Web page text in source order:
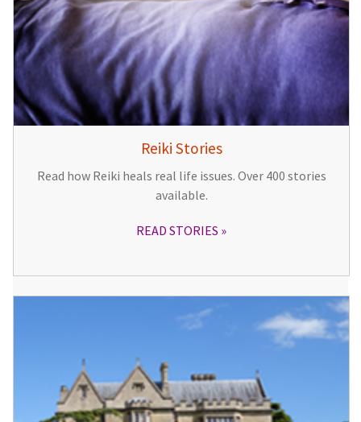
Reiki Stories
Read how Reiki heals real life issues. Over 400 stories
available.
READ STORIES